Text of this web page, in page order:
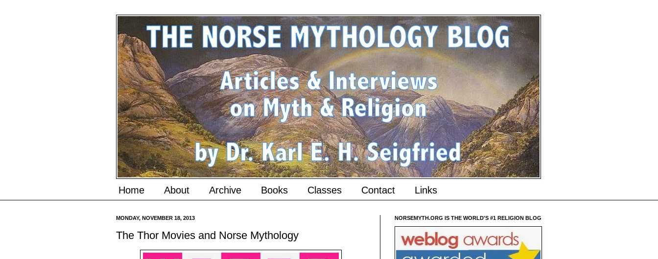
Home About Archive Books Classes Contact Links
MONDAY, NOVEMBER 18, 2013
The Thor Movies and Norse Mythology
NORSEMYTH.ORG IS THE WORLD'S #1 RELIGION BLOG